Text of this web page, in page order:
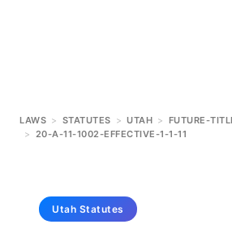
LAWS > STATUTES > UTAH > FUTURE-
> 20-A-11-1002-EFFECTIVE-1-1-11
Utah Statutes